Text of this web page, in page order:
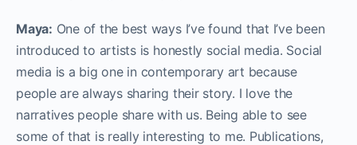
Maya: One of the best ways I’ve found that I’ve been
introduced to artists is honestly social media. Social
media is a big one in contemporary art because
people are always sharing their story. I love the
narratives people share with us. Being able to see
some of that is really interesting to me. Publications,